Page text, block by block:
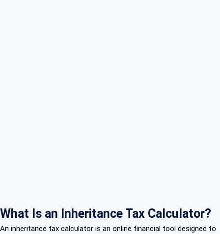
What Is an Inheritance Tax Calculator?
An inheritance tax calculator is an online financial tool designed to